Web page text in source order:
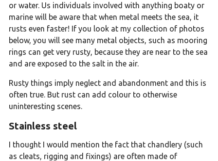
or water. Us individuals involved with anything boaty or
marine will be aware that when metal meets the sea, it
rusts even faster! If you look at my collection of photos
below, you will see many metal objects, such as mooring
rings can get very rusty, because they are near to the sea
and are exposed to the salt in the air.
Rusty things imply neglect and abandonment and this is
often true. But rust can add colour to otherwise
uninteresting scenes.
Stainless steel
I thought I would mention the fact that chandlery (such
as cleats, rigging and fixings) are often made of